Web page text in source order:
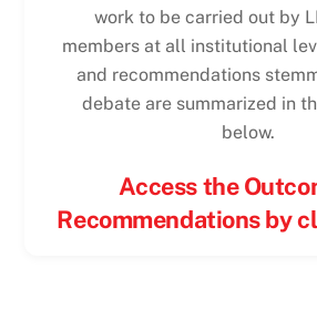
work to be carried out by
members at all institutional
and recommendations
debate are summarized in
below.
Access the
Recommendations by